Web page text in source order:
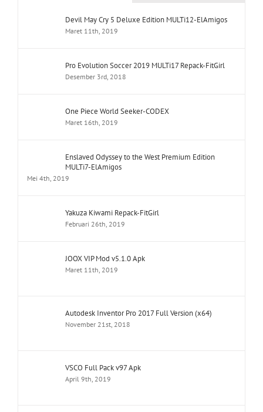
Devil May Cry 5 Deluxe Edition MULTi12-ElAmigos
Maret 11th, 2019
Pro Evolution Soccer 2019 MULTi17 Repack-FitGirl
Desember 3rd, 2018
One Piece World Seeker-CODEX
Maret 16th, 2019
Enslaved Odyssey to the West Premium Edition
MULTi7-ElAmigos
Mei 4th, 2019
Yakuza Kiwami Repack-FitGirl
Februari 26th, 2019
JOOX VIP Mod v5.1.0 Apk
Maret 11th, 2019
Autodesk Inventor Pro 2017 Full Version (x64)
November 21st, 2018
VSCO Full Pack v97 Apk
April 9th, 2019